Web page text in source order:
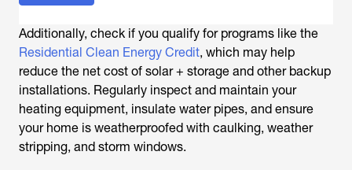
Additionally, check if you qualify for programs like the
Residential Clean Energy Credit, which may help
reduce the net cost of solar + storage and other backup
installations. Regularly inspect and maintain your
heating equipment, insulate water pipes, and ensure
your home is weatherproofed with caulking, weather
stripping, and storm windows.